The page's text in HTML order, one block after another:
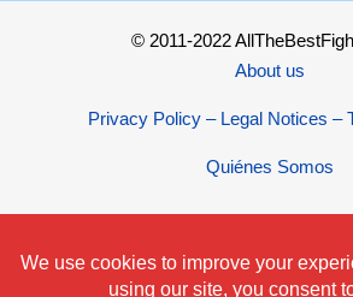
© 2011-2022
About us
Privacy Policy – Legal Notices –
Quiénes Somos